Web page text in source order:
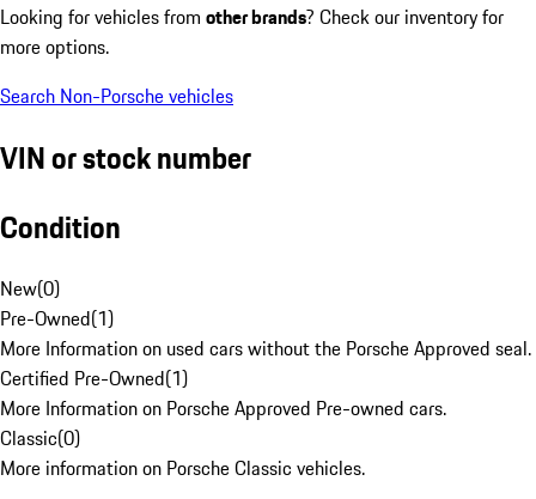
Looking for vehicles from other brands? Check our inventory for
more options.
Search Non-Porsche vehicles
VIN or stock number
Condition
New(0)
Pre-Owned(1)
More Information on used cars without the Porsche Approved seal.
Certified Pre-Owned(1)
More Information on Porsche Approved Pre-owned cars.
Classic(0)
More information on Porsche Classic vehicles.